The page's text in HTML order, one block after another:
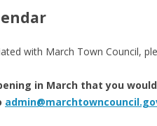
with March Town Council,
in March that you